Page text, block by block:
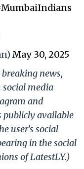
May 30, 2025
news,
media
and
publicly available
user's social
in the social
of LatestLY.)